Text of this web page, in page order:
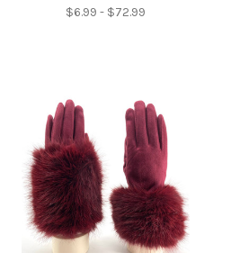
$6.99 - $72.99